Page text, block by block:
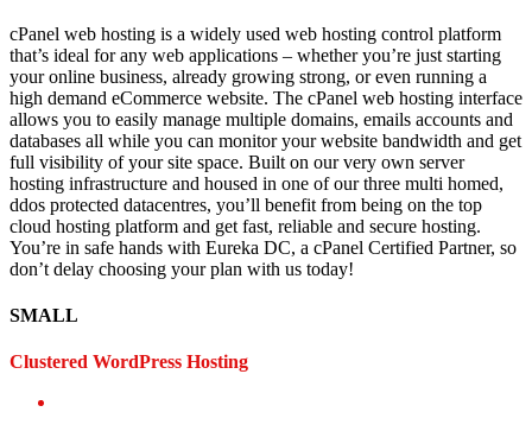
cPanel web hosting is a widely used web hosting control platform
that’s ideal for any web applications – whether you’re just starting
your online business, already growing strong, or even running a
high demand eCommerce website. The cPanel web hosting interface
allows you to easily manage multiple domains, emails accounts and
databases all while you can monitor your website bandwidth and get
full visibility of your site space. Built on our very own server
hosting infrastructure and housed in one of our three multi homed,
ddos protected datacentres, you’ll benefit from being on the top
cloud hosting platform and get fast, reliable and secure hosting.
You’re in safe hands with Eureka DC, a cPanel Certified Partner, so
don’t delay choosing your plan with us today!
SMALL
Clustered WordPress Hosting